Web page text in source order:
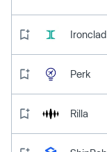
Ironclad
Perk
Rilla